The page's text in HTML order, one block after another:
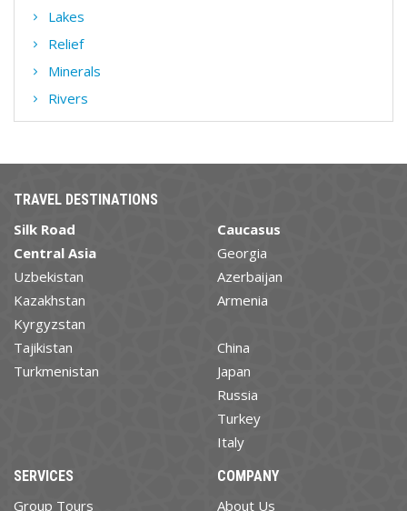
Lakes
Relief
Minerals
Rivers
TRAVEL DESTINATIONS
Silk Road
Central Asia
Uzbekistan
Kazakhstan
Kyrgyzstan
Tajikistan
Turkmenistan
Caucasus
Georgia
Azerbaijan
Armenia
China
Japan
Russia
Turkey
Italy
SERVICES
Group Tours
COMPANY
About Us